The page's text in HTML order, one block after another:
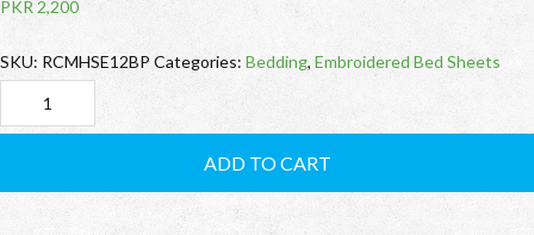
PKR 2,200
SKU: RCMHSE12BP Categories: Bedding, Embroidered Bed Sheets
RCMHSE12BP
ADD TO CART